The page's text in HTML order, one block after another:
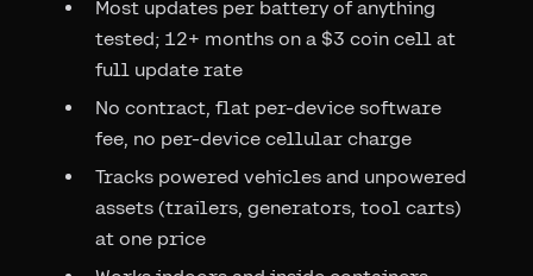
Most updates per battery of anything
tested; 12+ months on a $3 coin cell at
full update rate
No contract, flat per-device software
fee, no per-device cellular charge
Tracks powered vehicles and unpowered
assets (trailers, generators, tool carts)
at one price